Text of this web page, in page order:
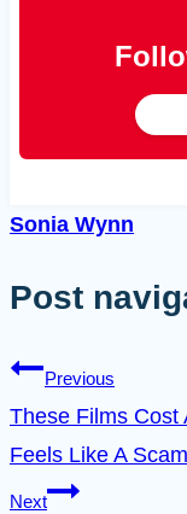
Sonia Wynn
Post
Previous
These Films Cost
Feels Like A Scam
Next